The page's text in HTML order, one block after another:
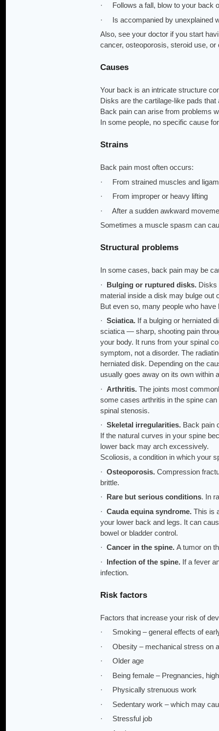
· Follows a fall, blow to your back
· Is accompanied by unexplained
Also, see your doctor if you start
cancer, osteoporosis, steroid use, or
Causes
Your back is an intricate structure
Disks are the cartilage-like pads
Back pain can arise from problems
In some people, no specific cause
Strains
Back pain most often occurs:
· From strained muscles and
· From improper or heavy lifting
· After a sudden awkward
Sometimes a muscle spasm can
Structural problems
In some cases, back pain may be
· Bulging or ruptured disks. Disks
material inside a disk may bulge out
But even so, many people who
· Sciatica. If a bulging or herniated
sciatica — sharp, shooting pain
your body. It runs from your spinal
symptom, not a disorder. The
herniated disk. Depending on the
usually goes away on its own within
· Arthritis. The joints most
some cases arthritis in the spine
spinal stenosis.
· Skeletal irregularities. Back pain
If the natural curves in your spine
lower back may arch excessively.
Scoliosis, a condition in which your
· Osteoporosis. Compression
brittle.
·
Rare but serious conditions. In
· Cauda equina syndrome. This is
your lower back and legs. It can
bowel or bladder control.
· Cancer in the spine. A tumor on
· Infection of the spine. If a fever
infection.
Risk factors
Factors that increase your risk of
· Smoking – general effects of
· Obesity – mechanical stress on
· Older age
· Being female – Pregnancies,
· Physically strenuous work
· Sedentary work – which may
· Stressful job